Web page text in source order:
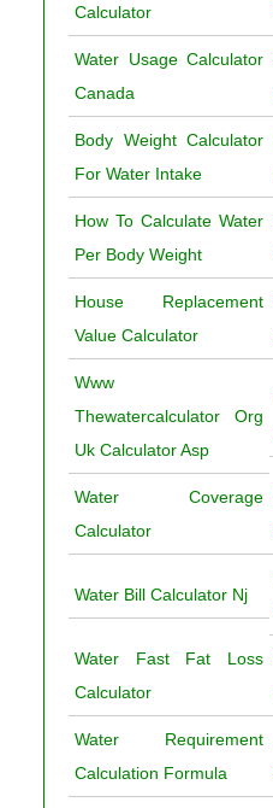
Calculator
Water Usage Calculator
Canada
Body Weight Calculator
For Water Intake
How To Calculate Water
Per Body Weight
House Replacement
Value Calculator
Www
Thewatercalculator Org
Uk Calculator Asp
Water Coverage
Calculator
Water Bill Calculator Nj
Water Fast Fat Loss
Calculator
Water Requirement
Calculation Formula